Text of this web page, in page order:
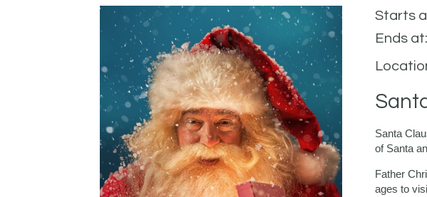
Starts
Ends
Santa
of Santa
Father
ages to